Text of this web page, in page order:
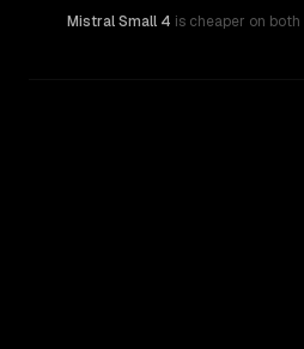
Mistral Small 4 is cheaper on both